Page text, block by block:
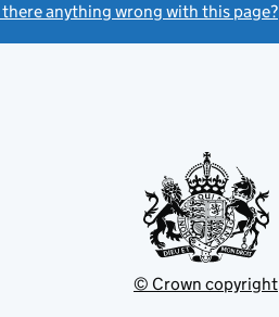
there anything wrong with this page?
© Crown copyright